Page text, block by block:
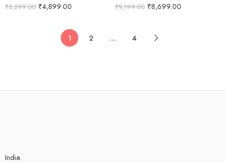
₹5,299.00 ₹4,899.00 ₹9,199.00 ₹8,699.00
1 2 … 4
India.